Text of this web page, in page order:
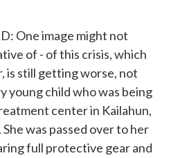
One image might not
of - of this crisis, which
is still getting worse, not
young child who was being
center in Kailahun,
was passed over to her
full protective gear and